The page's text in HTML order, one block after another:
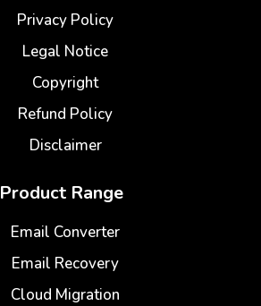
Privacy Policy
Legal Notice
Copyright
Refund Policy
Disclaimer
Product Range
Email Converter
Email Recovery
Cloud Migration